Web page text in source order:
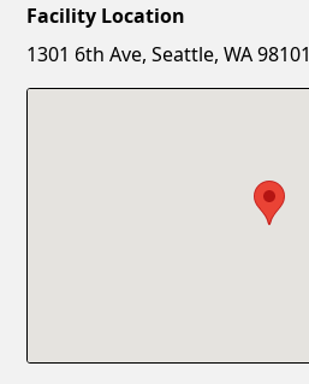
New Password
Facility Location
1301 6th Ave, Seattle, WA 98101